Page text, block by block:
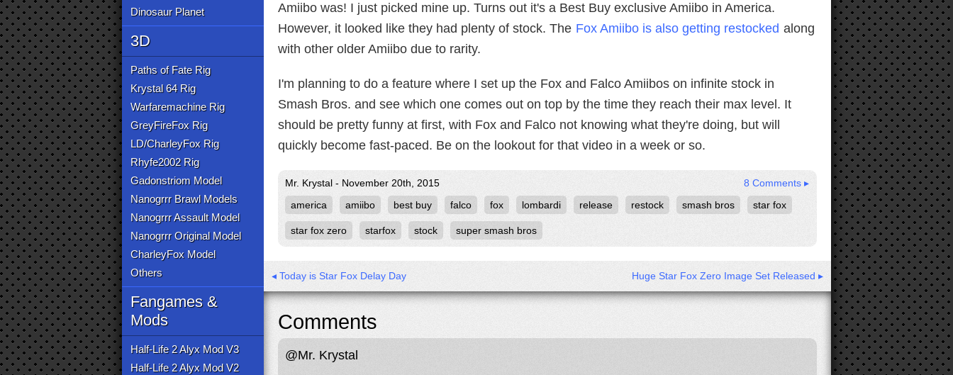
Dinosaur Planet
3D
Paths of Fate Rig
Krystal 64 Rig
Warfaremachine Rig
GreyFireFox Rig
LD/CharleyFox Rig
Rhyfe2002 Rig
Gadonstriom Model
Nanogrrr Brawl Models
Nanogrrr Assault Model
Nanogrrr Original Model
CharleyFox Model
Others
Fangames &
Mods
Half-Life 2 Alyx Mod V3
Half-Life 2 Alyx Mod V2
Amiibo was! I just picked mine up. Turns out it's a Best Buy exclusive Amiibo in America.
However, it looked like they had plenty of stock. The Fox Amiibo is also getting restocked along
with other older Amiibo due to rarity.
I'm planning to do a feature where I set up the Fox and Falco Amiibos on infinite stock in
Smash Bros. and see which one comes out on top by the time they reach their max level. It
should be pretty funny at first, with Fox and Falco not knowing what they're doing, but will
quickly become fast-paced. Be on the lookout for that video in a week or so.
Mr. Krystal - November 20th, 2015
8 Comments ▸
america
amiibo best buy falco fox lombardi release restock smash bros star fox
star fox zero starfox stock super smash bros
◂ Today is Star Fox Delay Day Huge Star Fox Zero Image Set Released ▸
Comments
@Mr. Krystal